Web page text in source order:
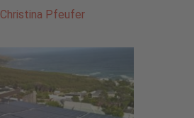
Christina Pfeufer